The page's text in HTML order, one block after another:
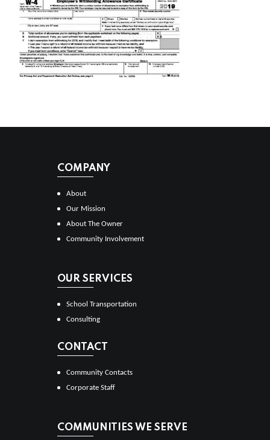
COMPANY
About
Our Mission
About The Owner
Community Involvement
OUR SERVICES
School Transportation
Consulting
CONTACT
Community Contacts
Corporate Staff
COMMUNITIES WE SERVE